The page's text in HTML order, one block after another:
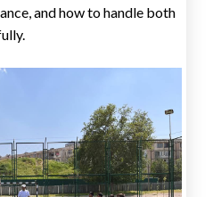
and how to handle both